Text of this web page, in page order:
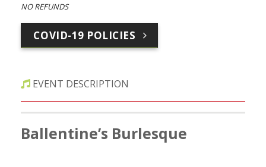
NO REFUNDS
COVID-19 POLICIES
EVENT DESCRIPTION
Ballentine’s Burlesque